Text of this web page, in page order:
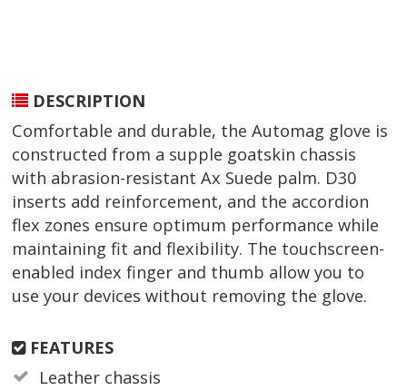
DESCRIPTION
Comfortable and durable, the Automag glove is
constructed from a supple goatskin chassis
with abrasion-resistant Ax Suede palm. D30
inserts add reinforcement, and the accordion
flex zones ensure optimum performance while
maintaining fit and flexibility. The touchscreen-
enabled index finger and thumb allow you to
use your devices without removing the glove.
FEATURES
Leather chassis